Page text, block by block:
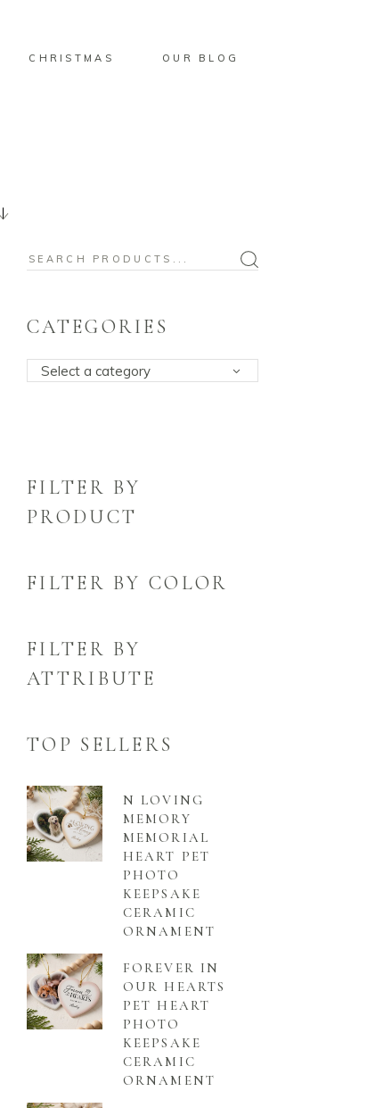
CHRISTMAS OUR BLOG
Search
CATEGORIES
Select a category
FILTER BY
PRODUCT
FILTER BY COLOR
FILTER BY
ATTRIBUTE
TOP SELLERS
N LOVING
MEMORY
MEMORIAL
HEART PET
PHOTO
KEEPSAKE
CERAMIC
ORNAMENT
FOREVER IN
OUR HEARTS
PET HEART
PHOTO
KEEPSAKE
CERAMIC
ORNAMENT